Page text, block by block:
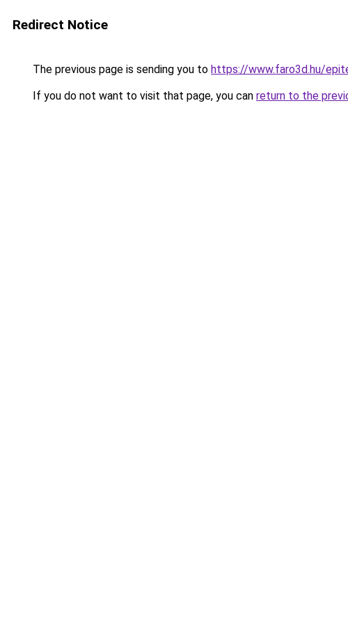
Redirect Notice
The previous page is sending you to https://www.faro3d.hu/
If you do not want to visit that page, you can return to the